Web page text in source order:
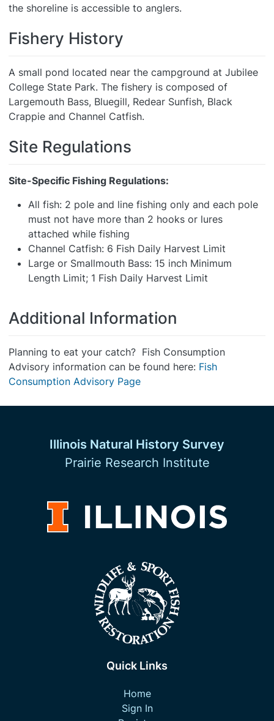
the shoreline is accessible to anglers.
Fishery History
A small pond located near the campground at Jubilee
College State Park. The fishery is composed of
Largemouth Bass, Bluegill, Redear Sunfish, Black
Crappie and Channel Catfish.
Site Regulations
Site-Specific Fishing Regulations:
All fish: 2 pole and line fishing only and each pole
must not have more than 2 hooks or lures
attached while fishing
Channel Catfish: 6 Fish Daily Harvest Limit
Large or Smallmouth Bass: 15 inch Minimum
Length Limit; 1 Fish Daily Harvest Limit
Additional Information
Planning to eat your catch? Fish Consumption
Advisory information can be found here: Fish
Consumption Advisory Page
Illinois Natural History Survey
Prairie Research Institute
Quick Links
Home
Sign In